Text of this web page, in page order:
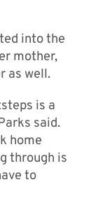
into the
mother,
as well.
is a
said.
home
through is
to